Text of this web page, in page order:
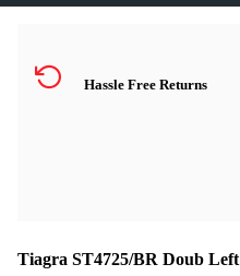
Hassle Free Returns
Tiagra ST4725/BR Doub Left